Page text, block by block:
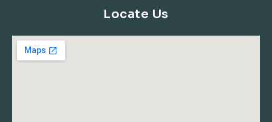
Locate Us